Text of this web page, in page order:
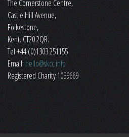
The Cornerstone Centre,
​Castle Hill Avenue,
Folkestone,
Kent. CT20 2QR.
Tel:+44 (0)1303 251155
Email:hello@skcc.info
Registered Charity 1059669